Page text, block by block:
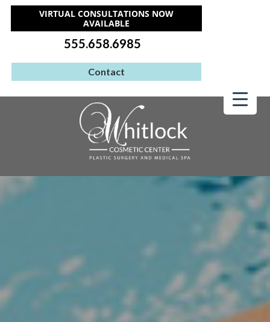
VIRTUAL CONSULTATIONS NOW
AVAILABLE
555.658.6985
Contact